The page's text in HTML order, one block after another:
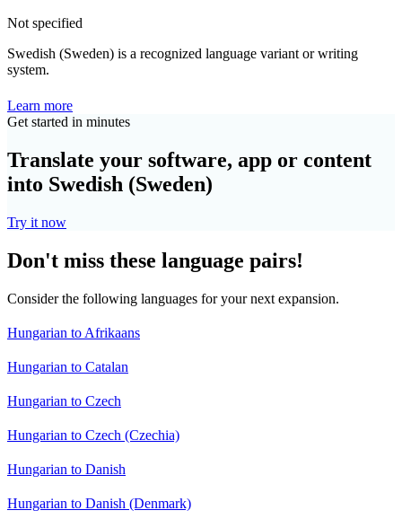
Not specified
Swedish (Sweden) is a recognized language variant or writing
system.
Learn more
Get started in minutes
Translate your software, app or content
into Swedish (Sweden)
Try it now
Don't miss these language pairs!
Consider the following languages for your next expansion.
Hungarian to Afrikaans
Hungarian to Catalan
Hungarian to Czech
Hungarian to Czech (Czechia)
Hungarian to Danish
Hungarian to Danish (Denmark)